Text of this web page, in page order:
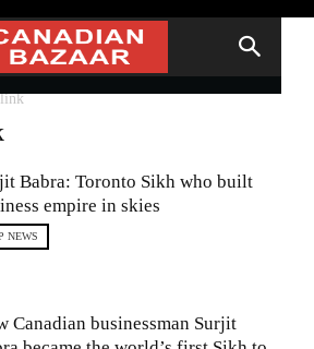
Babra: Toronto Sikh who built
empire in skies
NEWS
Canadian businessman Surjit